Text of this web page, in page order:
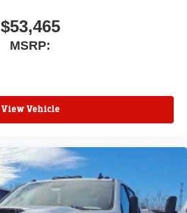
$53,465
MSRP:
View Vehicle